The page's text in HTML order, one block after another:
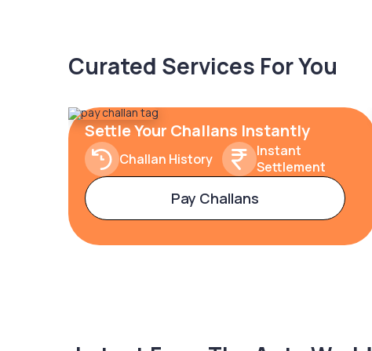
Curated Services For You
Settle Your Challans Instantly
Challan History
Instant
Settlement
Pay Challans